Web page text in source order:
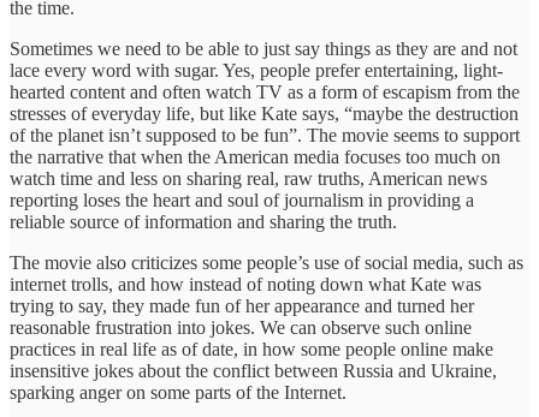
the time.
Sometimes we need to be able to just say things as they are and not
lace every word with sugar. Yes, people prefer entertaining, light-
hearted content and often watch TV as a form of escapism from the
stresses of everyday life, but like Kate says, “maybe the destruction
of the planet isn’t supposed to be fun”. The movie seems to support
the narrative that when the American media focuses too much on
watch time and less on sharing real, raw truths, American news
reporting loses the heart and soul of journalism in providing a
reliable source of information and sharing the truth.
The movie also criticizes some people’s use of social media, such as
internet trolls, and how instead of noting down what Kate was
trying to say, they made fun of her appearance and turned her
reasonable frustration into jokes. We can observe such online
practices in real life as of date, in how some people online make
insensitive jokes about the conflict between Russia and Ukraine,
sparking anger on some parts of the Internet.